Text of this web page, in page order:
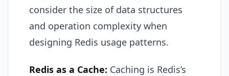
consider the size of data structures
and operation complexity when
designing Redis usage patterns.
Redis as a Cache: Caching is Redis’s